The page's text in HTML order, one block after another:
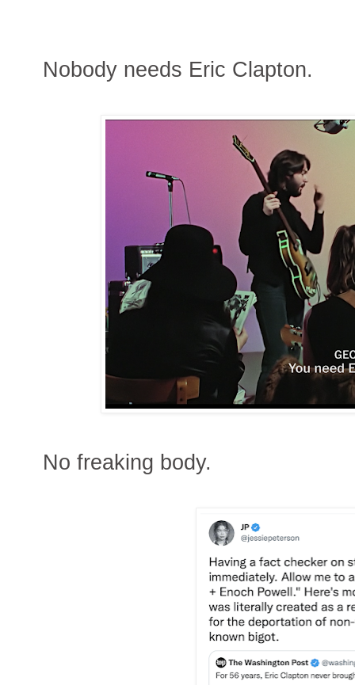
Nobody needs Eric Clapton.
No freaking body.